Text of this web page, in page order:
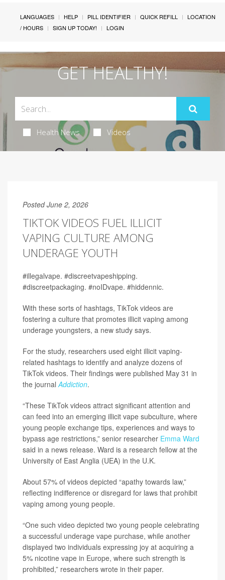
LANGUAGES HELP PILL IDENTIFIER QUICK REFILL
LOCATION
/ HOURS
SIGN UP TODAY! LOGIN
GET HEALTHY!
Health News Videos
Posted June 2, 2026
TIKTOK VIDEOS FUEL ILLICIT
VAPING CULTURE AMONG
UNDERAGE YOUTH
#illegalvape. #discreetvapeshipping.
#discreetpackaging. #noIDvape. #hiddennic.
With these sorts of hashtags, TikTok videos are
fostering a culture that promotes illicit vaping among
underage youngsters, a new study says.
For the study, researchers used eight illicit vaping-
related hashtags to identify and analyze dozens of
TikTok videos. Their findings were published May 31 in
the journalAddiction.
“These TikTok videos attract significant attention and
can feed into an emerging illicit vape subculture, where
young people exchange tips, experiences and ways to
bypass age restrictions,” senior researcher Emma Ward
said in a news release. Ward is a research fellow at the
University of East Anglia (UEA) in the U.K.
About 57% of videos depicted “apathy towards law,”
reflecting indifference or disregard for laws that prohibit
vaping among young people.
“One such video depicted two young people celebrating
a successful underage vape purchase, while another
displayed two individuals expressing joy at acquiring a
5% nicotine vape in Europe, where such strength is
prohibited,” researchers wrote in their paper.